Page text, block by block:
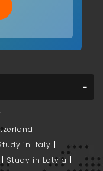
in Italy
Study in Latvia